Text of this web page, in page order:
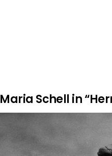
Maria Schell in